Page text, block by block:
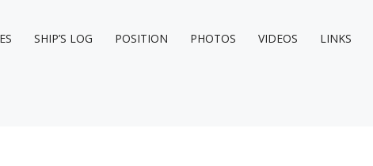
SHIP’S LOG POSITION PHOTOS VIDEOS LINKS